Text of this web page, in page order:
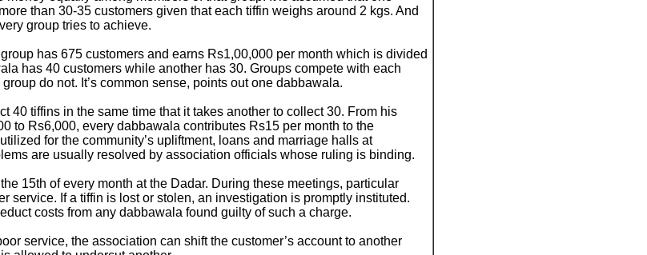
than 30-35 customers given that each tiffin weighs around 2 kgs. And
group tries to achieve.
has 675 customers and earns Rs1,00,000 per month which is divided
has 40 customers while another has 30. Groups compete with each
do not. It’s common sense, points out one dabbawala.
40 tiffins in the same time that it takes another to collect 30. From his
to Rs6,000, every dabbawala contributes Rs15 per month to the
for the community’s upliftment, loans and marriage halls at
are usually resolved by association officials whose ruling is binding.
15th of every month at the Dadar. During these meetings, particular
service. If a tiffin is lost or stolen, an investigation is promptly instituted.
costs from any dabbawala found guilty of such a charge.
service, the association can shift the customer’s account to another